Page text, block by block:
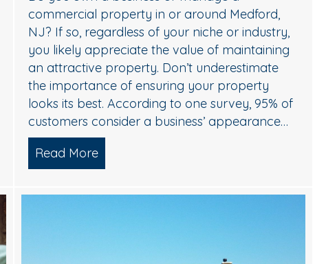
commercial property in or around Medford,
NJ? If so, regardless of your niche or industry,
you likely appreciate the value of maintaining
an attractive property. Don’t underestimate
the importance of ensuring your property
looks its best. According to one survey, 95% of
customers consider a business’ appearance…
Read Moreabout Commercial Pressure Washing